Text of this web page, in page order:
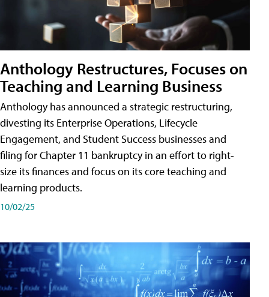
Anthology Restructures, Focuses on
Teaching and Learning Business
Anthology has announced a strategic restructuring,
divesting its Enterprise Operations, Lifecycle
Engagement, and Student Success businesses and
filing for Chapter 11 bankruptcy in an effort to right-
size its finances and focus on its core teaching and
learning products.
10/02/25